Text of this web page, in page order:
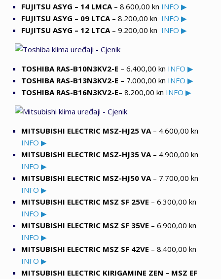
FUJITSU ASYG – 14 LMCA– 8.600,00 kn INFO ▶
FUJITSU ASYG – 09 LTCA– 8.200,00 kn INFO ▶
FUJITSU ASYG – 12 LTCA– 9.200,00 kn INFO ▶
TOSHIBA RAS-B10N3KV2-E – 6.400,00 kn INFO ▶
TOSHIBA RAS-B13N3KV2-E – 7.000,00 kn INFO ▶
TOSHIBA RAS-B16N3KV2-E– 8.200,00 kn INFO ▶
MITSUBISHI ELECTRIC MSZ-HJ25 VA– 4.600,00 kn
INFO ▶
MITSUBISHI ELECTRIC MSZ-HJ35 VA– 4.900,00 kn
INFO ▶
MITSUBISHI ELECTRIC MSZ-HJ50 VA– 7.700,00 kn
INFO ▶
MITSUBISHI ELECTRIC MSZ SF 25VE – 6.300,00 kn
INFO ▶
MITSUBISHI ELECTRIC MSZ SF 35VE – 6.900,00 kn
INFO ▶
MITSUBISHI ELECTRIC MSZ SF 42VE – 8.400,00 kn
INFO ▶
MITSUBISHI ELECTRIC KIRIGAMINE ZEN – MSZ EF